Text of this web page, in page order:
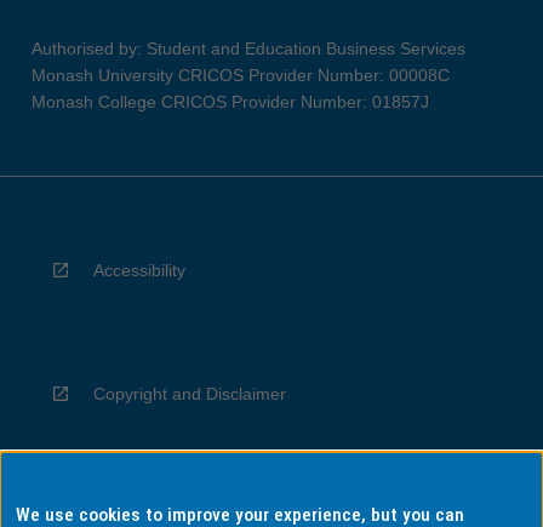
Authorised by: Student and Education Business Services
Monash University CRICOS Provider Number: 00008C
Monash College CRICOS Provider Number: 01857J
Accessibility
Copyright and Disclaimer
Privacy
We use cookies to improve your experience, but you can